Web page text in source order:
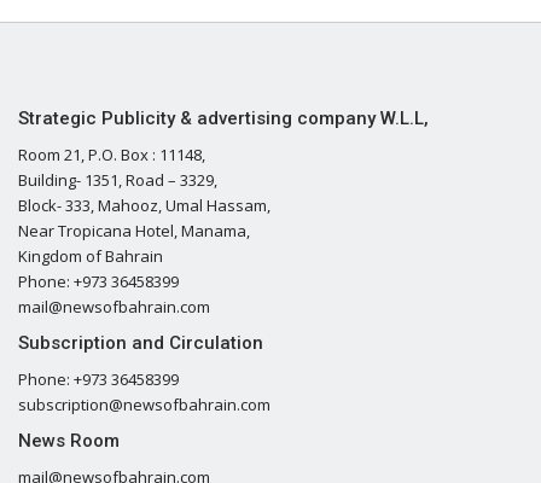
Strategic Publicity & advertising company W.L.L,
Room 21, P.O. Box : 11148,
Building- 1351, Road – 3329,
Block- 333, Mahooz, Umal Hassam,
Near Tropicana Hotel, Manama,
Kingdom of Bahrain
Phone: +973 36458399
mail@newsofbahrain.com
Subscription and Circulation
Phone: +973 36458399
subscription@newsofbahrain.com
News Room
mail@newsofbahrain.com